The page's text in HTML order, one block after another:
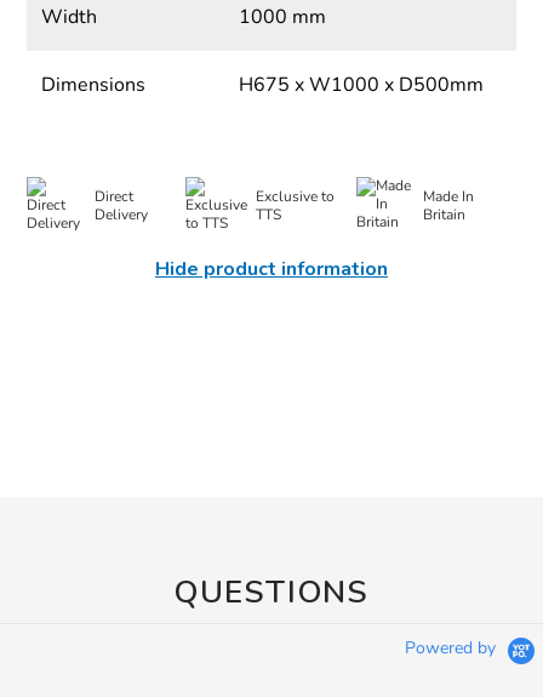
Width 1000 mm
Dimensions H675 x W1000 x D500mm
Direct
Delivery
Exclusive to
TTS
Made In
Britain
Hide product information
QUESTIONS
Powered by